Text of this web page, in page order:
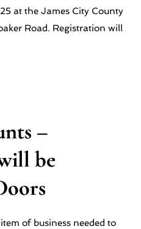
at the James City County
Road. Registration will
–
be
of business needed to